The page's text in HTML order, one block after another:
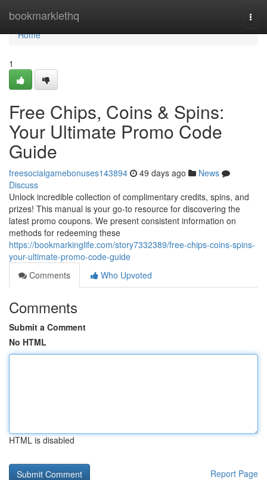
bookmarklethq
Home
Home
1
Free Chips, Coins & Spins:
Your Ultimate Promo Code
Guide
freesocialgamebonuses143894 49 days ago
News
Discuss
Unlock incredible collection of complimentary credits, spins, and
prizes! This manual is your go-to resource for discovering the
latest promo coupons. We present consistent information on
methods for redeeming these
https://bookmarkinglife.com/story7332389/free-chips-coins-spins-
your-ultimate-promo-code-guide
Comments
Who Upvoted
Comments
Submit a Comment
No HTML
HTML is disabled
Report Page